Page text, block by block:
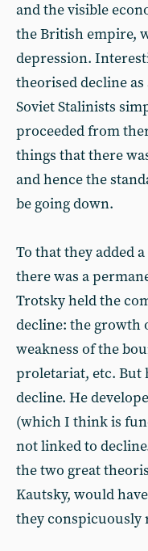
and the visible
the British empire,
depression.
theorised decline
Soviet Stalinists
proceeded from
things that there
and hence the
be going down.
To that they added
there was a
Trotsky held the
decline: the growth
weakness of the
proletariat, etc. But
decline. He
(which I think is
not linked to
the two great
Kautsky, would
they conspicuously